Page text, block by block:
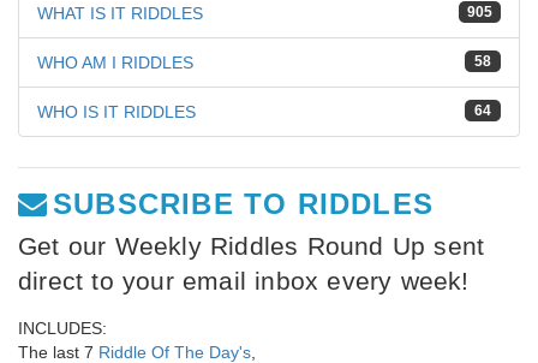
905
WHAT IS IT RIDDLES
58
WHO AM I RIDDLES
64
WHO IS IT RIDDLES
SUBSCRIBE TO RIDDLES
Get our Weekly Riddles Round Up sent
direct to your email inbox every week!
INCLUDES:
The last 7 Riddle Of The Day's